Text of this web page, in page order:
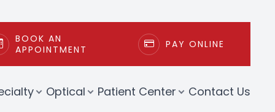
BOOK AN
APPOINTMENT
PAY ONLINE
Optical Patient Center Contact Us